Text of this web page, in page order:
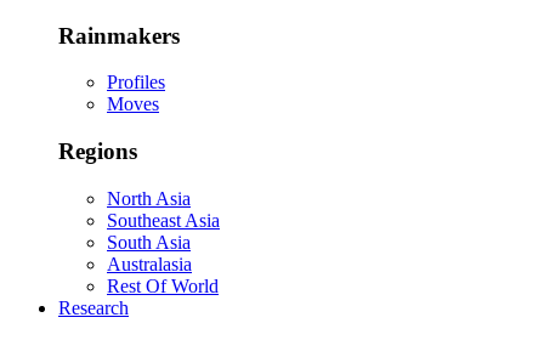
Rainmakers
Profiles
Moves
Regions
North Asia
Southeast Asia
South Asia
Australasia
Rest Of World
Research